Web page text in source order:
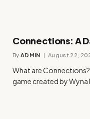
Connections: A
By ADMIN August 22,
What are
game created by Wyna